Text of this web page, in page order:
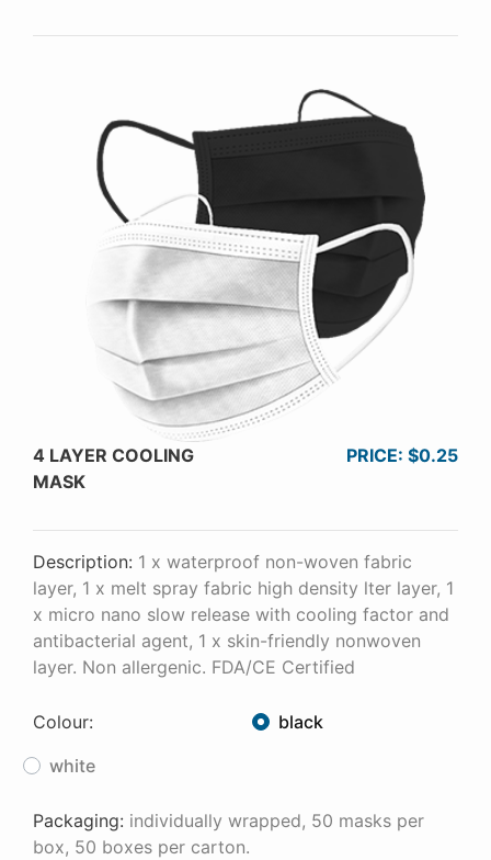
4 LAYER COOLING
MASK
PRICE: $0.25
Description: 1 x waterproof non-woven fabric
layer, 1 x melt spray fabric high density lter layer, 1
x micro nano slow release with cooling factor and
antibacterial agent, 1 x skin-friendly nonwoven
layer. Non allergenic. FDA/CE Certified
Colour:
black
white
Packaging: individually wrapped, 50 masks per
box, 50 boxes per carton.